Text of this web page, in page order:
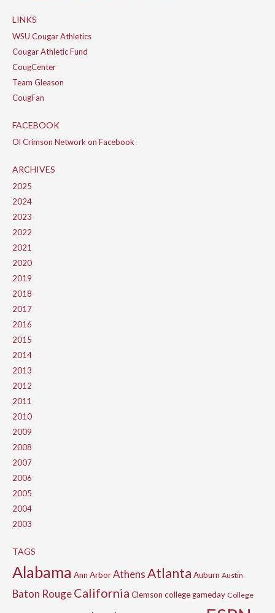
LINKS
WSU Cougar Athletics
Cougar Athletic Fund
CougCenter
Team Gleason
CougFan
FACEBOOK
Ol Crimson Network on Facebook
ARCHIVES
2025
2024
2023
2022
2021
2020
2019
2018
2017
2016
2015
2014
2013
2012
2011
2010
2009
2008
2007
2006
2005
2004
2003
TAGS
Alabama Ann ArborAthensAtlanta Auburn Austin
Baton RougeCalifornia Clemson college gameday College